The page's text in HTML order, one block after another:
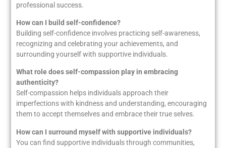
professional success.
How can I build self-confidence?
Building self-confidence involves practicing self-awareness,
recognizing and celebrating your achievements, and
surrounding yourself with supportive individuals.
What role does self-compassion play in embracing
authenticity?
Self-compassion helps individuals approach their
imperfections with kindness and understanding, encouraging
them to accept themselves and embrace their true selves.
How can I surround myself with supportive individuals?
You can find supportive individuals through communities,